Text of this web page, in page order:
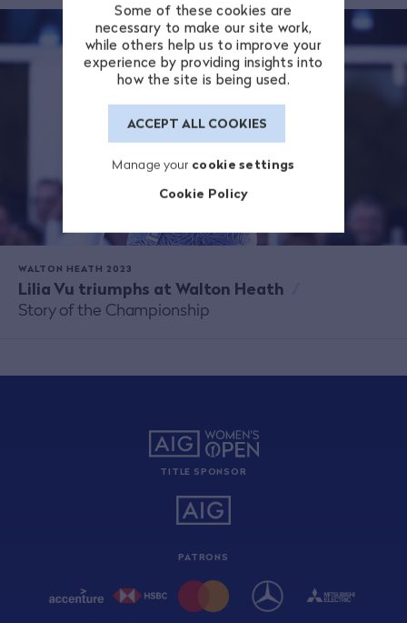
Some of these cookies are
necessary to make our site work,
while others help us to improve your
experience by providing insights into
how the site is being used.
ACCEPT ALL COOKIES
Manage your cookie settings
Cookie Policy
WALTON HEATH 2023
Lilia Vu triumphs at Walton Heath
Story of the Championship
TITLE SPONSOR
PATRONS